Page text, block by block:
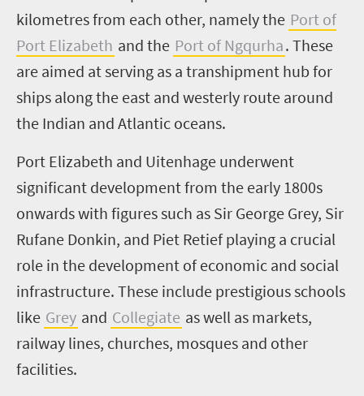
kilometres from each other, namely the Port of
Port Elizabeth and the Port of Ngqurha. These
are aimed at serving as a transhipment hub for
ships along the east and westerly route around
the Indian and Atlantic oceans.
Port Elizabeth and Uitenhage underwent
significant development from the early 1800s
onwards with figures such as Sir George Grey, Sir
Rufane Donkin, and Piet Retief playing a crucial
role in the development of economic and social
infrastructure. These include prestigious schools
like Grey and Collegiate as well as markets,
railway lines, churches, mosques and other
facilities.